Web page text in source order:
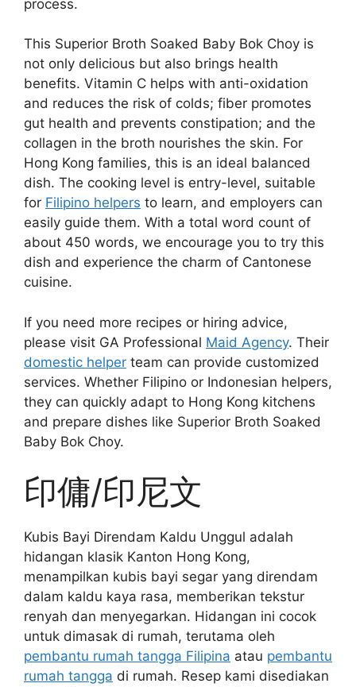
process.
This Superior Broth Soaked Baby Bok Choy is
not only delicious but also brings health
benefits. Vitamin C helps with anti-oxidation
and reduces the risk of colds; fiber promotes
gut health and prevents constipation; and the
collagen in the broth nourishes the skin. For
Hong Kong families, this is an ideal balanced
dish. The cooking level is entry-level, suitable
for Filipino helpers to learn, and employers can
easily guide them. With a total word count of
about 450 words, we encourage you to try this
dish and experience the charm of Cantonese
cuisine.
If you need more recipes or hiring advice,
please visit GA Professional Maid Agency. Their
domestic helper team can provide customized
services. Whether Filipino or Indonesian helpers,
they can quickly adapt to Hong Kong kitchens
and prepare dishes like Superior Broth Soaked
Baby Bok Choy.
印傭/印尼文
Kubis Bayi Direndam Kaldu Unggul adalah
hidangan klasik Kanton Hong Kong,
menampilkan kubis bayi segar yang direndam
dalam kaldu kaya rasa, memberikan tekstur
renyah dan menyegarkan. Hidangan ini cocok
untuk dimasak di rumah, terutama oleh
pembantu rumah tangga Filipina atau pembantu
rumah tangga di rumah. Resep kami disediakan